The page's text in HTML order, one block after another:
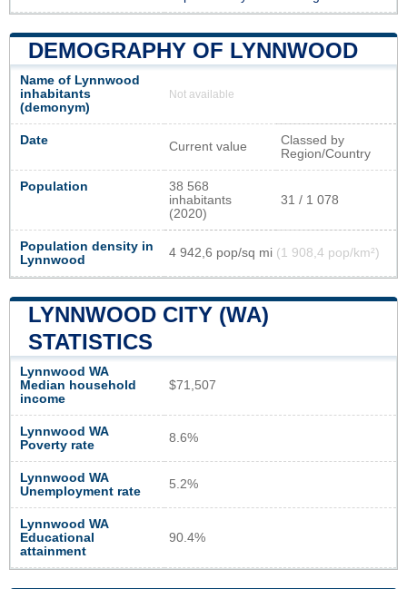
DEMOGRAPHY OF LYNNWOOD
Name of Lynnwood
inhabitants
(demonym)
Not available
Date Current value
Classed by
Region/Country
Population
38 568
inhabitants
(2020)
31 / 1 078
Population density in
Lynnwood
4 942,6 pop/sq mi (1 908,4 pop/km²)
LYNNWOOD CITY (WA)
STATISTICS
Lynnwood WA
Median household
income
$71,507
Lynnwood WA
Poverty rate
8.6%
Lynnwood WA
Unemployment rate
5.2%
Lynnwood WA
Educational
attainment
90.4%